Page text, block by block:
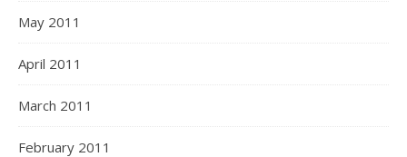
May 2011
April 2011
March 2011
February 2011